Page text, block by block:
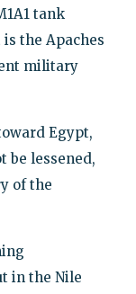
tank
the Apaches
military
Egypt,
be lessened,
of the
in the Nile